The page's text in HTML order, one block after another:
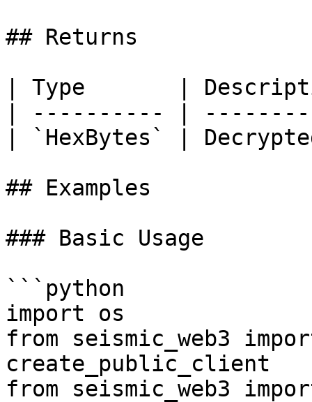
## Returns
| Type       |
| ---------- |
| `HexBytes` |
## Examples
### Basic Usage
```python
import os
from seismic_web3
create_public_client
from seismic_web3